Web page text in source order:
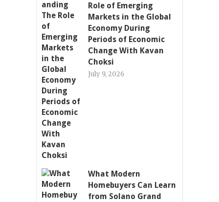
Role of Emerging
Markets in the Global
Economy During
Periods of Economic
Change With Kavan
Choksi
July 9, 2026
What Modern
Homebuyers Can Learn
from Solano Grand